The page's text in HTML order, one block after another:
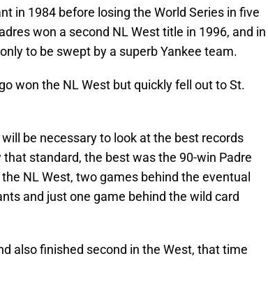
in 1984 before losing the World Series in five
won a second NL West title in 1996, and in
to be swept by a superb Yankee team.
won the NL West but quickly fell out to St.
be necessary to look at the best records
standard, the best was the 90-win Padre
NL West, two games behind the eventual
and just one game behind the wild card
also finished second in the West, that time